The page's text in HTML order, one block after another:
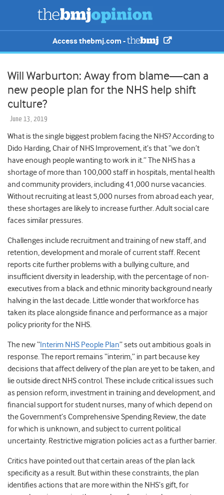
Access thebmj.com -
Will Warburton: Away from blame—can a
new people plan for the NHS help shift
culture?
June 13, 2019
What is the single biggest problem facing the NHS? According to
Dido Harding, Chair of NHS Improvement, it’s that “we don’t
have enough people wanting to work in it.” The NHS has a
shortage of more than 100,000 staff in hospitals, mental health
and community providers, including 41,000 nurse vacancies.
Without recruiting at least 5,000 nurses from abroad each year,
these shortages are likely to increase further. Adult social care
faces similar pressures.
Challenges include recruitment and training of new staff, and
retention, development and morale of current staff. Recent
reports cite further problems with a bullying culture, and
insufficient diversity in leadership, with the percentage of non-
executives from a black and ethnic minority background nearly
halving in the last decade. Little wonder that workforce has
taken its place alongside finance and performance as a major
policy priority for the NHS.
The new “ Interim NHS People Plan” sets out ambitious goals in
response. The report remains “interim,” in part because key
decisions that affect delivery of the plan are yet to be taken, and
lie outside direct NHS control. These include critical issues such
as pension reform, investment in training and development, and
financial support for student nurses, many of which depend on
the Government’s Comprehensive Spending Review, the date
for which is unknown, and subject to current political
uncertainty. Restrictive migration policies act as a further barrier.
Critics have pointed out that certain areas of the plan lack
specificity as a result. But within these constraints, the plan
identifies actions that are more within the NHS’s gift, for